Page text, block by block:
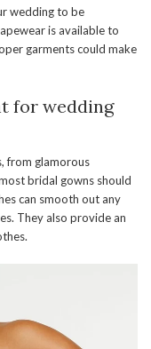
wedding to be
is available to
garments could make
for wedding
from glamorous
bridal gowns should
can smooth out any
They also provide an